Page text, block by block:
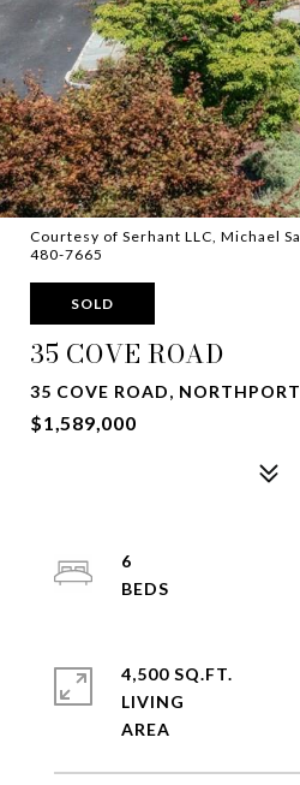
Courtesy of Serhant LLC, Michael
480-7665
SOLD
35 COVE ROAD
35 COVE ROAD,
$1,589,000
6
4,500 SQ.FT.
LIVING